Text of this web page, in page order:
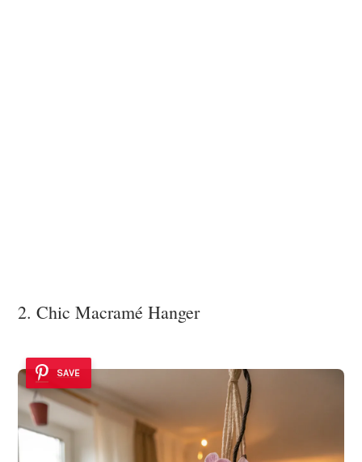
2. Chic Macramé Hanger
SAVE